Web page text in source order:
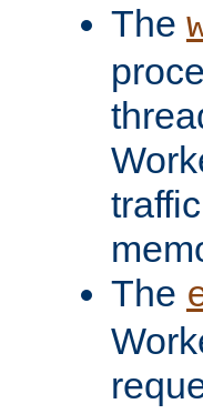
The
The